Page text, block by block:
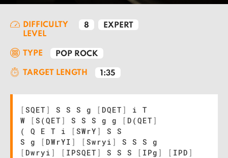
DIFFICULTY
LEVEL
8 EXPERT
TYPE POP ROCK
TARGET LENGTH 1:35
[ SQET ] S S S g [ DQET ]
i T
W
[ S(QET ] S S S g g [ D(QET ]
( Q E T i
[ SWrY ]
S S
S g
[ DWrYI ] [ Swryi ]
S S S g
[ Dwryi ] [ IPSQET ] S S S [ IPg ] [ IPD ]